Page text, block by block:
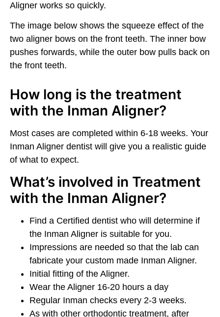
Aligner works so quickly.
The image below shows the squeeze effect of the
two aligner bows on the front teeth. The inner bow
pushes forwards, while the outer bow pulls back on
the front teeth.
How long is the treatment
with the Inman Aligner?
Most cases are completed within 6-18 weeks. Your
Inman Aligner dentist will give you a realistic guide
of what to expect.
What’s involved in Treatment
with the Inman Aligner?
Find a Certified dentist who will determine if
the Inman Aligner is suitable for you.
Impressions are needed so that the lab can
fabricate your custom made Inman Aligner.
Initial fitting of the Aligner.
Wear the Aligner 16-20 hours a day
Regular Inman checks every 2-3 weeks.
As with other orthodontic treatment, after